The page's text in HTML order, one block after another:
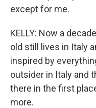
except for me.
KELLY: Now a
old still lives in Italy
inspired by
outsider in Italy and
there in the first
more.